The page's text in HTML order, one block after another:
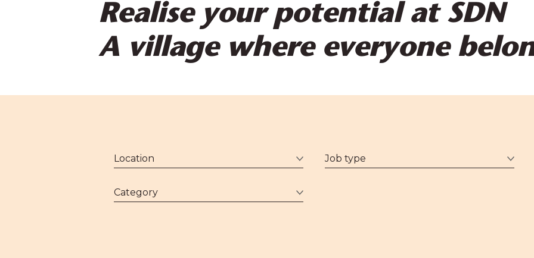
Realise your potential at SDN
A village where everyone